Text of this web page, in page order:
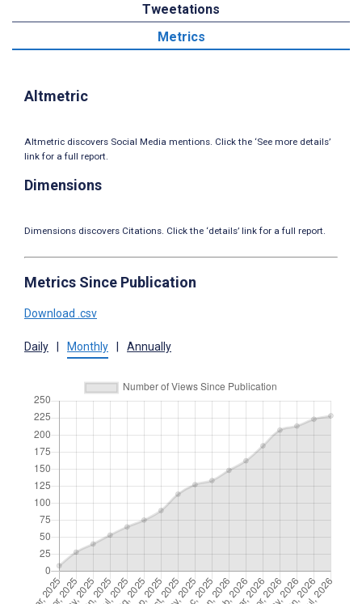
Tweetations
Metrics
Altmetric
Altmetric discovers Social Media mentions. Click the ‘See more details’
link for a full report.
Dimensions
Dimensions discovers Citations. Click the ‘details’ link for a full report.
Metrics Since Publication
Download .csv
Daily Monthly Annually